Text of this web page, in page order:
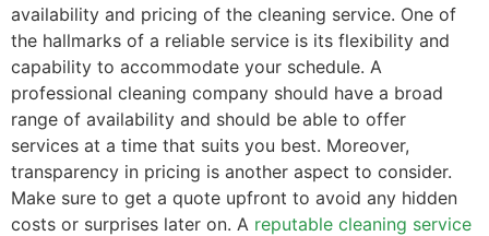
availability and pricing of the cleaning service. One of
the hallmarks of a reliable service is its flexibility and
capability to accommodate your schedule. A
professional cleaning company should have a broad
range of availability and should be able to offer
services at a time that suits you best. Moreover,
transparency in pricing is another aspect to consider.
Make sure to get a quote upfront to avoid any hidden
costs or surprises later on. A reputable cleaning service